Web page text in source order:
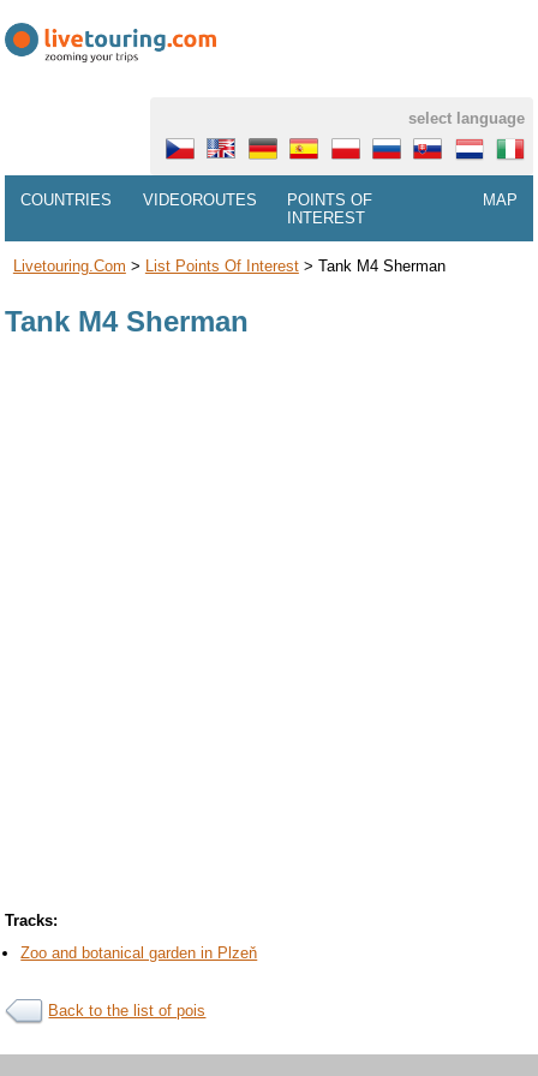
select language
COUNTRIES VIDEOROUTES
POINTS OF
INTEREST
MAP
Livetouring.com > List Points Of Interest> Tank M4 Sherman
Tank M4 Sherman
Tracks:
Zoo and botanical garden in Plzeň
Back to the list of pois